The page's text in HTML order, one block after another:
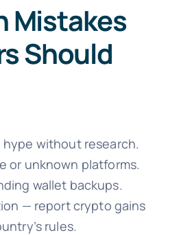
Mistakes
Should
hype without research.
or unknown platforms.
wallet backups.
— report crypto gains
rules.